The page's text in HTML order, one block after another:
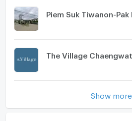
Show more